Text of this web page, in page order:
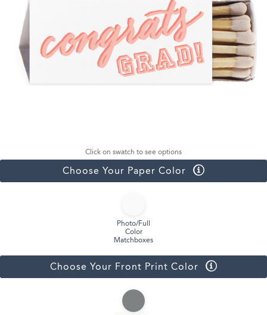
Click on swatch to see options
Choose Your Paper Color
Photo/Full
Color
Matchboxes
Choose Your Front Print Color